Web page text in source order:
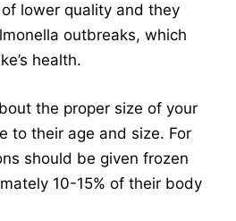
lower quality and they
outbreaks, which
health.
the proper size of your
to their age and size. For
should be given frozen
10-15% of their body